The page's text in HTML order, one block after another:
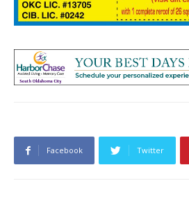
Facebook Twitter